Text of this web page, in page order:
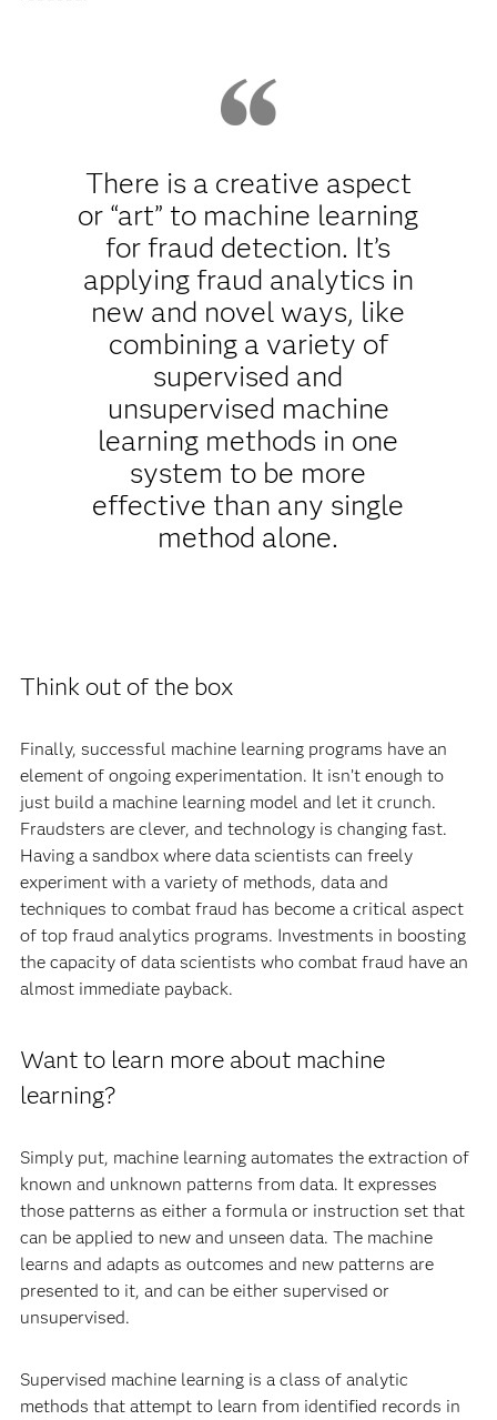
There is a creative aspect
or “art” to machine learning
for fraud detection. It’s
applying fraud analytics in
new and novel ways, like
combining a variety of
supervised and
unsupervised machine
learning methods in one
system to be more
effective than any single
method alone.
Think out of the box
Finally, successful machine learning programs have an
element of ongoing experimentation. It isn’t enough to
just build a machine learning model and let it crunch.
Fraudsters are clever, and technology is changing fast.
Having a sandbox where data scientists can freely
experiment with a variety of methods, data and
techniques to combat fraud has become a critical aspect
of top fraud analytics programs. Investments in boosting
the capacity of data scientists who combat fraud have an
almost immediate payback.
Want to learn more about machine
learning?
Simply put, machine learning automates the extraction of
known and unknown patterns from data. It expresses
those patterns as either a formula or instruction set that
can be applied to new and unseen data. The machine
learns and adapts as outcomes and new patterns are
presented to it, and can be either supervised or
unsupervised.
Supervised machine learning is a class of analytic
methods that attempt to learn from identified records in